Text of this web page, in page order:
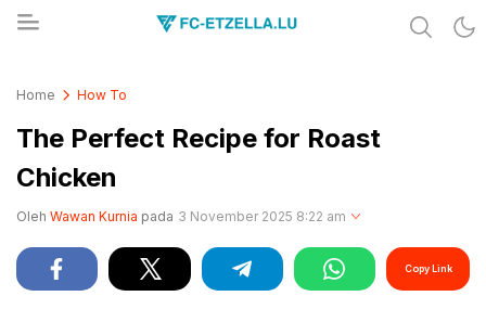
Home How To
The Perfect Recipe for Roast
Chicken
Oleh Wawan Kurnia pada 3 November 2025 8:22 am
Copy Link